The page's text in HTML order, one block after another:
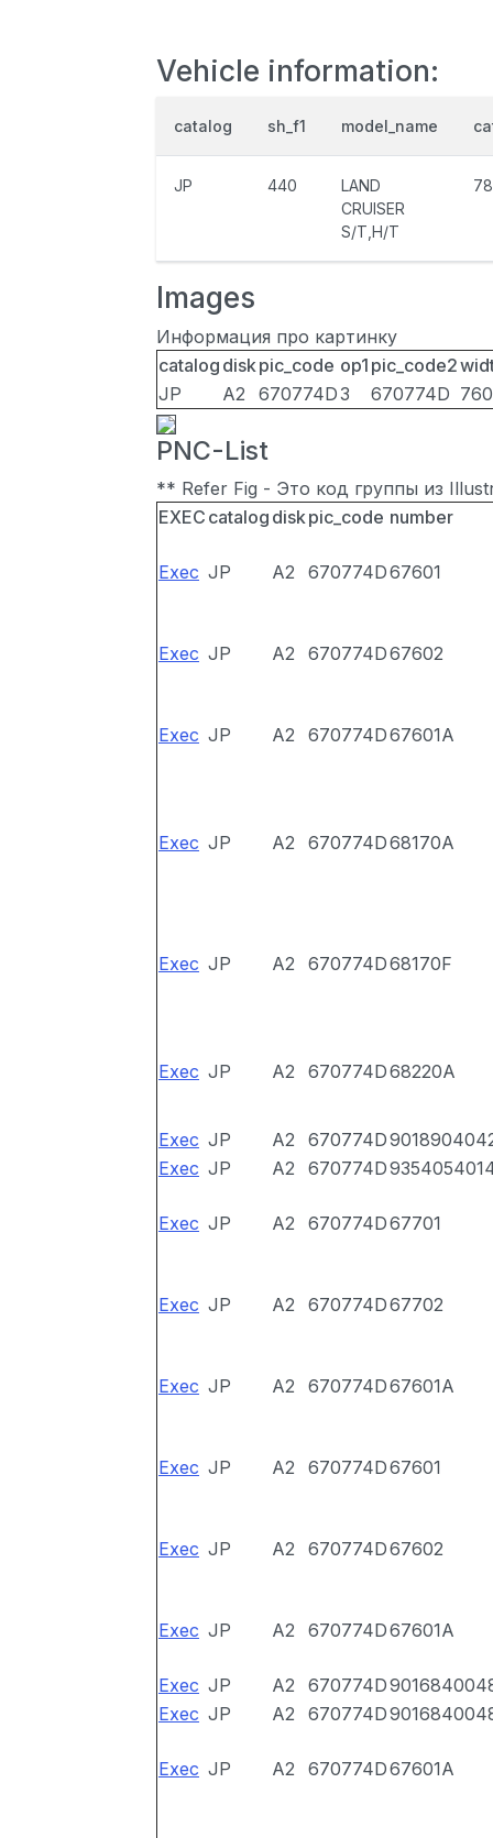
Vehicle information:
catalog sh_f1 model_name
JP 440
LAND
CRUISER
S/T,H/T
Images
Информация про картинку
catalog diskpic_code op1 pic_code2
JP
A2 670774D3 670774D 760
PNC-List
** Refer Fig - Это код группы из
EXEC catalog diskpic_code number
Exec JP A2 670774D67601
Exec JP A2 670774D67602
Exec JP A2 670774D67601A
Exec JP A2 670774D68170A
Exec JP A2 670774D68170F
Exec JP A2 670774D68220A
Exec JP A2 670774D
Exec JP A2 670774D
Exec JP A2 670774D67701
Exec JP A2 670774D67702
Exec JP A2 670774D67601A
Exec JP A2 670774D67601
Exec JP A2 670774D67602
Exec JP A2 670774D67601A
Exec JP A2 670774D
Exec JP A2 670774D
Exec JP A2 670774D67601A